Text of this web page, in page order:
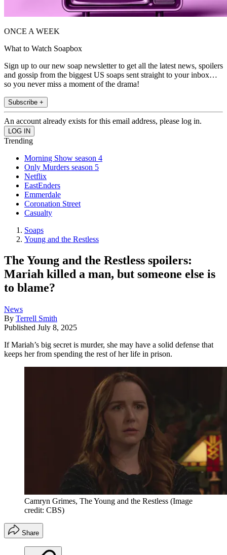
ONCE A WEEK
What to Watch Soapbox
Sign up to our new soap newsletter to get all the latest news, spoilers
and gossip from the biggest US soaps sent straight to your inbox…
so you never miss a moment of the drama!
Subscribe +
An account already exists for this email address, please log in.
Trending
Morning Show season 4
Only Murders season 5
Netflix
EastEnders
Emmerdale
Coronation Street
Casualty
Soaps
Young and the Restless
The Young and the Restless spoilers:
Mariah killed a man, but someone else is
to blame?
News
By Terrell Smith
Published July 8, 2025
If Mariah’s big secret is murder, she may have a solid defense that
keeps her from spending the rest of her life in prison.
Camryn Grimes, The Young and the Restless (Image
credit: CBS)
Share